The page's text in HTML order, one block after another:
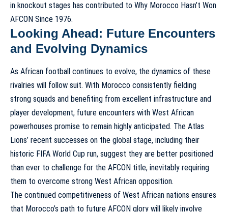
in knockout stages has contributed to Why Morocco Hasn’t Won
AFCON Since 1976.
Looking Ahead: Future Encounters
and Evolving Dynamics
As African football continues to evolve, the dynamics of these
rivalries will follow suit. With Morocco consistently fielding
strong squads and benefiting from excellent infrastructure and
player development, future encounters with West African
powerhouses promise to remain highly anticipated. The Atlas
Lions’ recent successes on the global stage, including their
historic FIFA World Cup run, suggest they are better positioned
than ever to challenge for the AFCON title, inevitably requiring
them to overcome strong West African opposition.
The continued competitiveness of West African nations ensures
that Morocco’s path to future AFCON glory will likely involve